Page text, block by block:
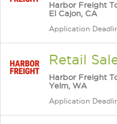
Harbor Freight
El Cajon, CA
Application
Retail
Harbor Freight
Yelm, WA
Application